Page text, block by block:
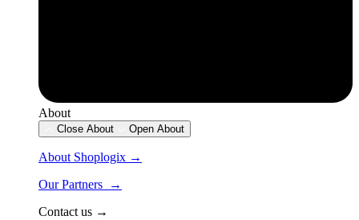
About
Close About Open About
About Shoplogix →
Our Partners →
Contact us →